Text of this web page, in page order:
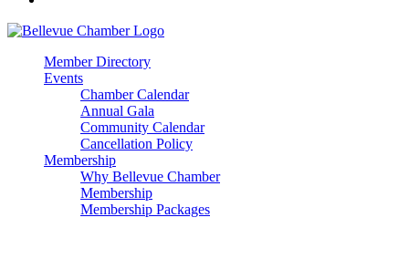
Member Directory
Events
Chamber Calendar
Annual Gala
Community Calendar
Cancellation Policy
Membership
Why Bellevue Chamber
Membership
Membership Packages